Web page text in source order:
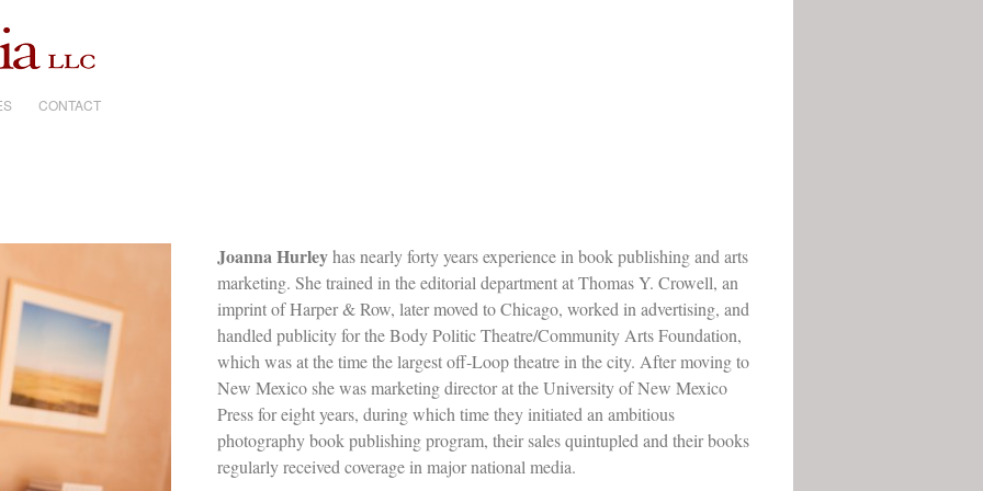
CONTACT
Joanna Hurleyhas nearly forty years experience in book publishing and arts
marketing. She trained in the editorial department at Thomas Y. Crowell, an
imprint of Harper & Row, later moved to Chicago, worked in advertising, and
handled publicity for the Body Politic Theatre/Community Arts Foundation,
which was at the time the largest off-Loop theatre in the city. After moving to
New Mexico she was marketing director at the University of New Mexico
Press for eight years, during which time they initiated an ambitious
photography book publishing program, their sales quintupled and their books
regularly received coverage in major national media.